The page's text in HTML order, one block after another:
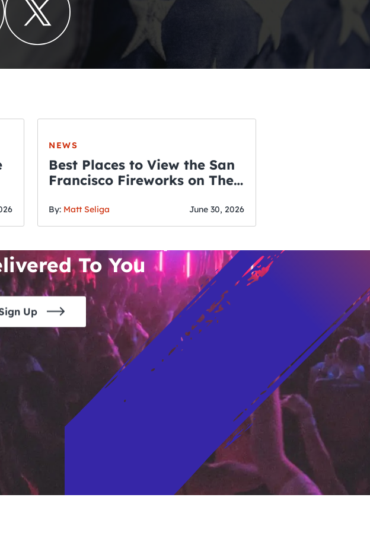
NEWS
Best Places to View the San
Francisco Fireworks on The
By: Matt Seliga June 30, 2026
THE CRAWLSF NEWSLETTER
Francisco’s Hottest Bar
To You
Up